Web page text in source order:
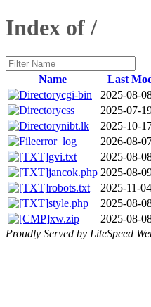
Index of /
Name Last
cgi-bin
2025-08-
css
2025-07-
nibt.lk
2025-10-
error_log
2026-08-
gvi.txt
2025-08-
jancok.php 2025-08-
robots.txt
2025-11-
style.php
2025-08-
xw.zip
2025-08-
Proudly Served by LiteSpeed